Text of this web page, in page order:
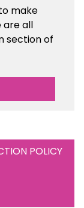
make
are all
section of
POLICY